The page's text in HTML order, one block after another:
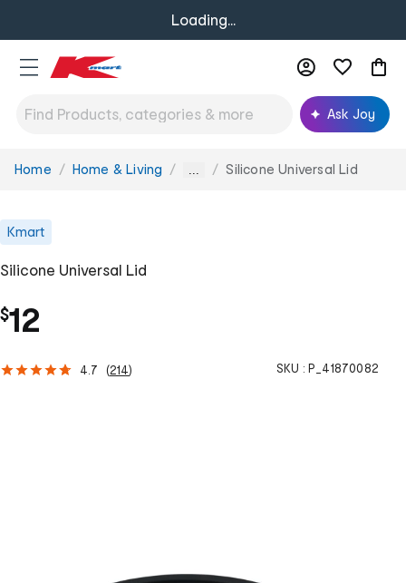
Loading...
Ask Joy
You
Home Home & Living ... Silicone Universal Lid
Kmart
Silicone Universal Lid
$12
4.7 (214) SKU : P_41870082